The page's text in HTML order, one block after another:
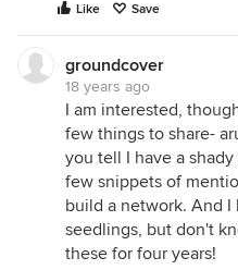
Like Save
groundcover
18 years ago
I am interested,
few things to share-
you tell I have a
few snippets of
build a network. And
seedlings, but don't
these for four years!